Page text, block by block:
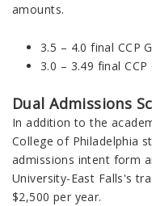
amounts.
3.5 – 4.0 final CCP
3.0 – 3.49 final
Dual Admissions
In addition to the
College of Philadelphia
admissions intent form
University-East Falls's
$2,500 per year.